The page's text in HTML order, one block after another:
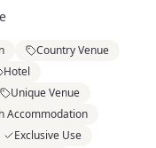
Country Venue
Hotel
Unique Venue
Accommodation
Exclusive Use